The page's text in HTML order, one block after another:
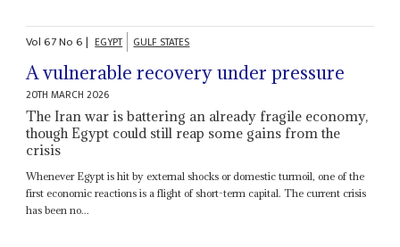
Vol67No6| EGYPT GULF STATES
A vulnerable recovery under pressure
20TH MARCH 2026
The Iran war is battering an already fragile economy,
though Egypt could still reap some gains from the
crisis
Whenever Egypt is hit by external shocks or domestic turmoil, one of the
first economic reactions is a flight of short-term capital. The current crisis
has been no...